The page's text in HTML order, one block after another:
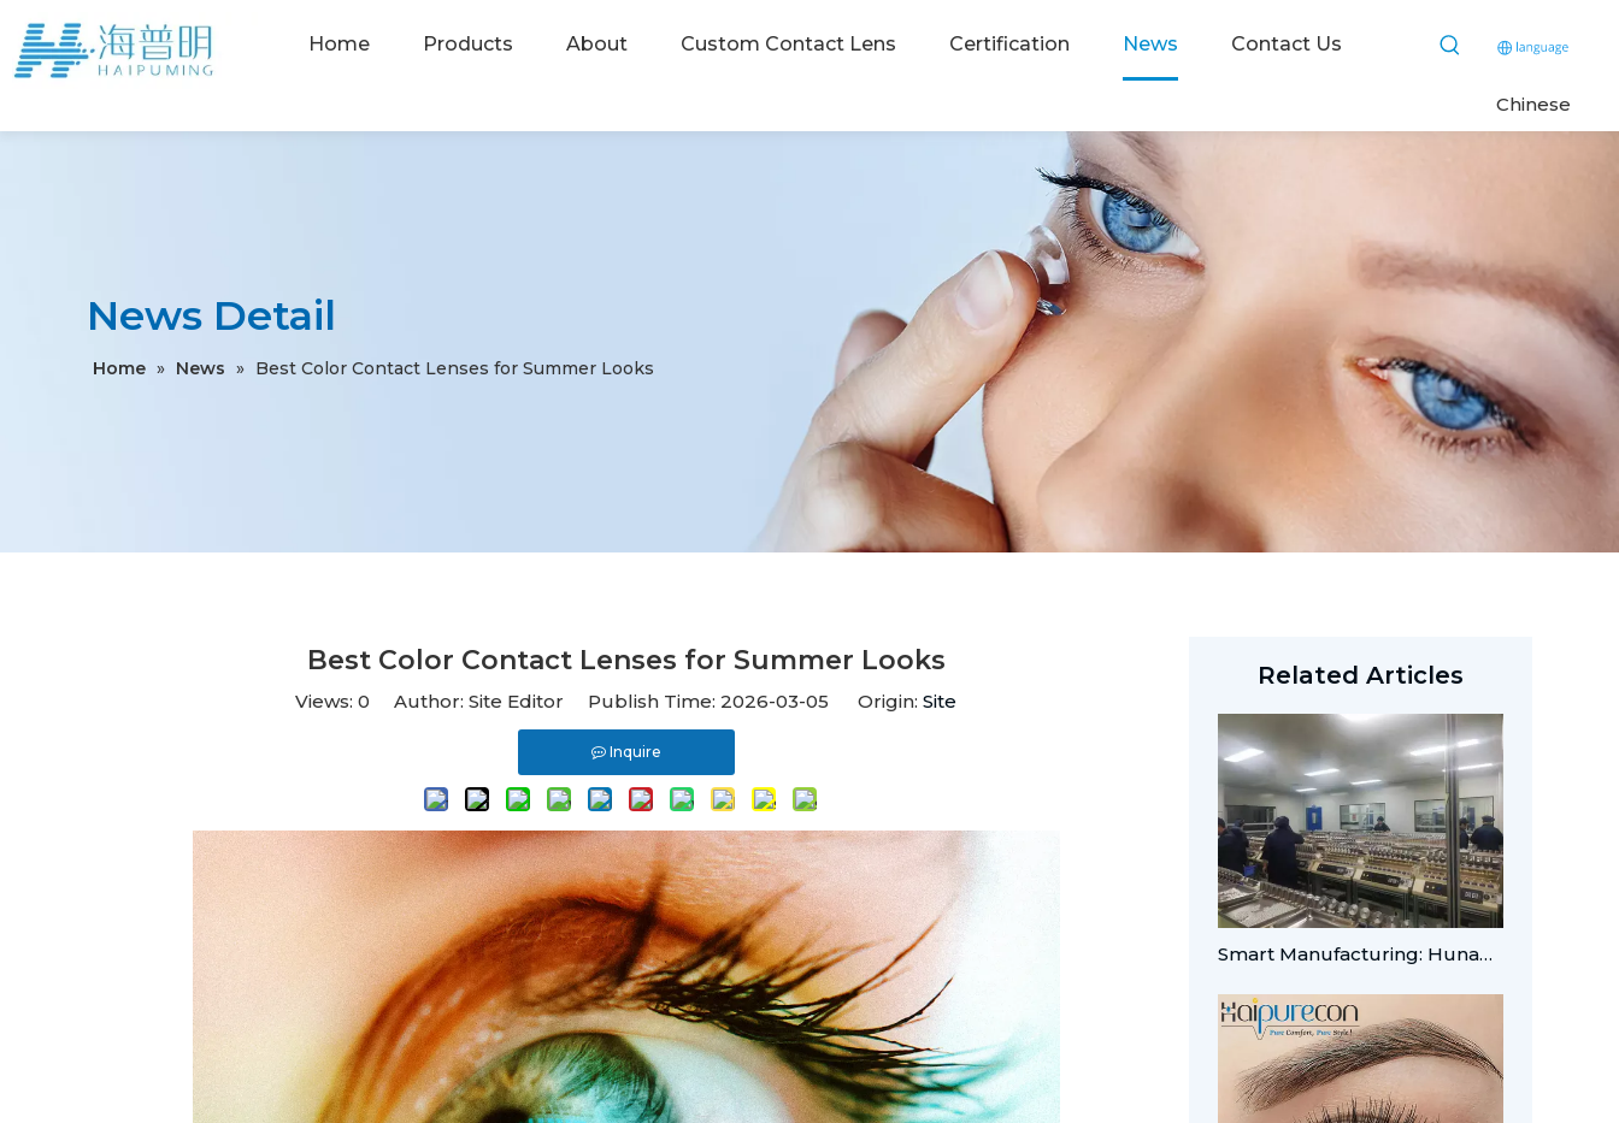
Home Products About Custom Contact Lens Certification News Contact Us
Chinese
News Detail
Home » News » Best Color Contact Lenses for Summer Looks
Best Color Contact Lenses for Summer Looks
Views: 0 Author: Site Editor Publish Time: 2026-03-05 Origin: Site
Inquire
Related Articles
Smart Manufacturing: Hunan Haipuming Achieves A-Level Digital Integration for Global OEM/ODM